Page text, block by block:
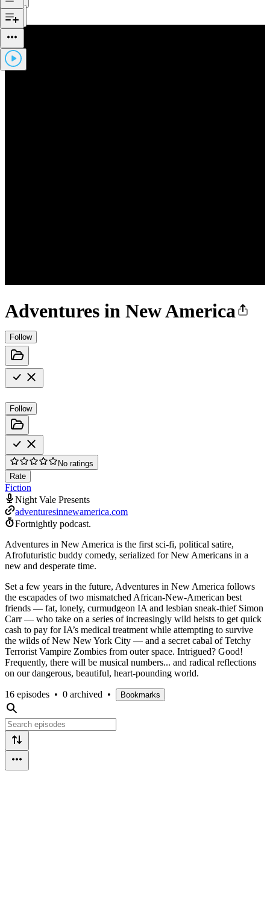
Adventures in New America
Follow
Follow
No ratings
Rate
Fiction
Night Vale Presents
adventuresinnewamerica.com
Fortnightly podcast.
Adventures in New America is the first sci-fi, political satire,
Afrofuturistic buddy comedy, serialized for New Americans in a
new and desperate time.
Set a few years in the future, Adventures in New America follows
the escapades of two mismatched African-New-American best
friends — fat, lonely, curmudgeon IA and lesbian sneak-thief Simon
Carr — who take on a series of increasingly wild heists to get quick
cash to pay for IA’s medical treatment while attempting to survive
the wilds of New New York City — and a secret cabal of Tetchy
Terrorist Vampire Zombies from outer space. Intrigued? Good!
Frequently, there will be musical numbers... and radical reflections
on our dangerous, beautiful, heart-pounding world.
16 episodes • 0 archived • Bookmarks